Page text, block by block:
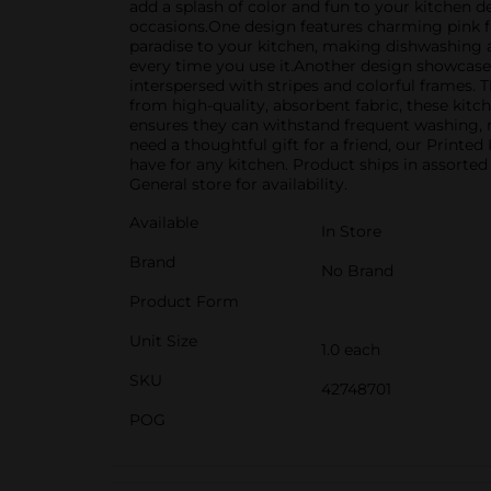
add a splash of color and fun to your kitchen
occasions.One design features charming
paradise to your kitchen, making
every time you use it.Another design
interspersed with stripes and colorful
from high-quality, absorbent fabric, these
ensures they can withstand frequent
need a thoughtful gift for a friend, our
have for any kitchen. Product ships in
General store for availability.
Available
In Store
Brand
No Brand
Product Form
Unit Size
1.0 each
SKU
42748701
POG